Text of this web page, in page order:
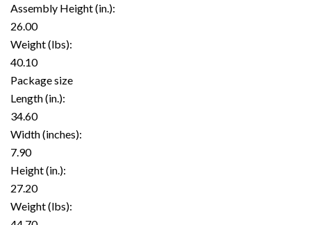
Assembly Height (in.):
26.00
Weight (lbs):
40.10
Package size
Length (in.):
34.60
Width (inches):
7.90
Height (in.):
27.20
Weight (lbs):